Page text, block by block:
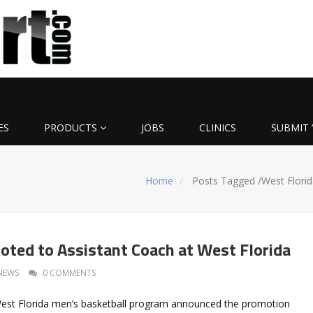
PRODUCTS JOBS CLINICS SUBMIT
Home Posts Tagged/West
to Assistant Coach at West Florida
0 COMMENTS
Florida men’s basketball program announced the promotion